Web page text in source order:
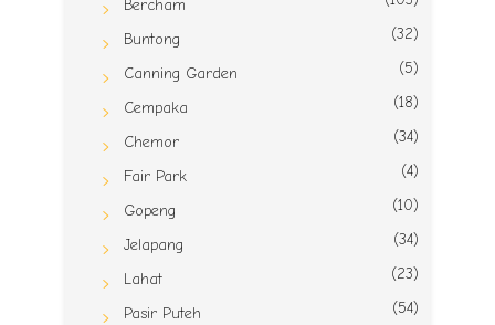
Bercham
Buntong (32)
Canning Garden (5)
Cempaka (18)
Chemor (34)
Fair Park (4)
Gopeng (10)
Jelapang (34)
Lahat (23)
Pasir Puteh (54)